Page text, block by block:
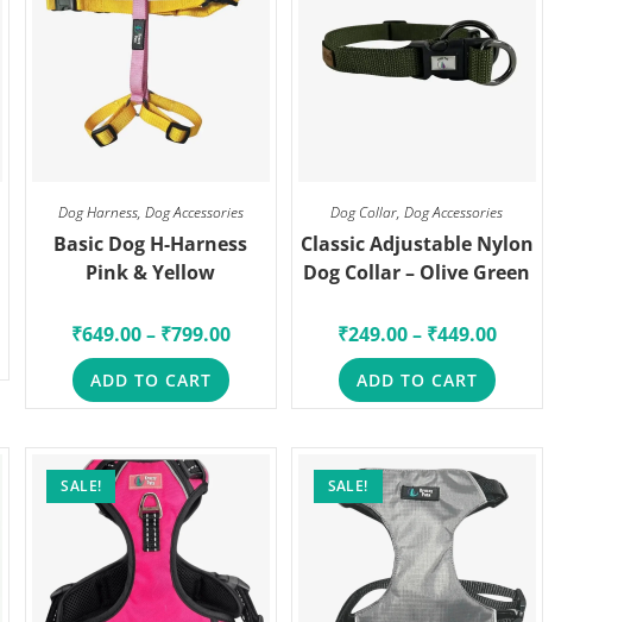
Dog Harness, Dog Accessories
Basic Dog H-Harness
Pink & Yellow
₹649.00– ₹799.00
ADD TO CART
Dog Collar,Dog Accessories
Classic Adjustable Nylon
Dog Collar – Olive Green
₹249.00– ₹449.00
ADD TO CART
SALE! SALE!